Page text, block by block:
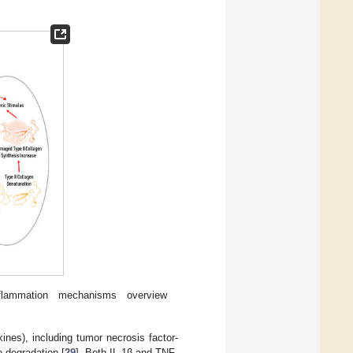
mechanisms overview
including tumor necrosis factor-